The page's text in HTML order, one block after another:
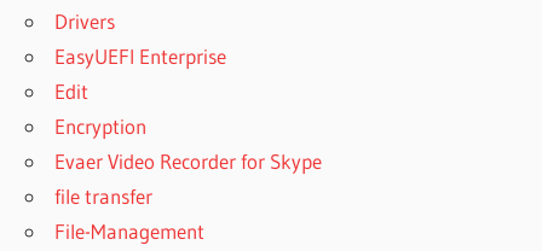
Drivers
EasyUEFI Enterprise
Edit
Encryption
Evaer Video Recorder for Skype
file transfer
File-Management